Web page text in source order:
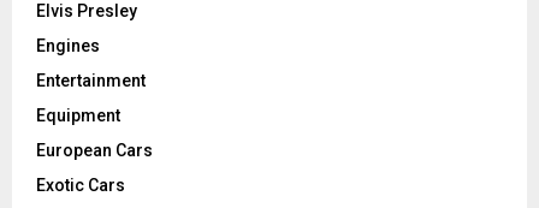
Elvis Presley
Engines
Entertainment
Equipment
European Cars
Exotic Cars